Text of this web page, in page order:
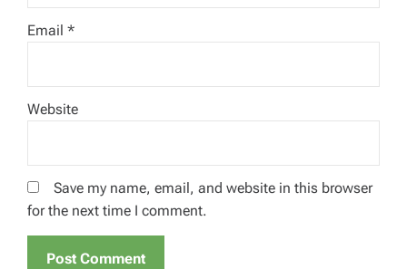
Email *
Website
Save my name, email, and website in this browser
for the next time I comment.